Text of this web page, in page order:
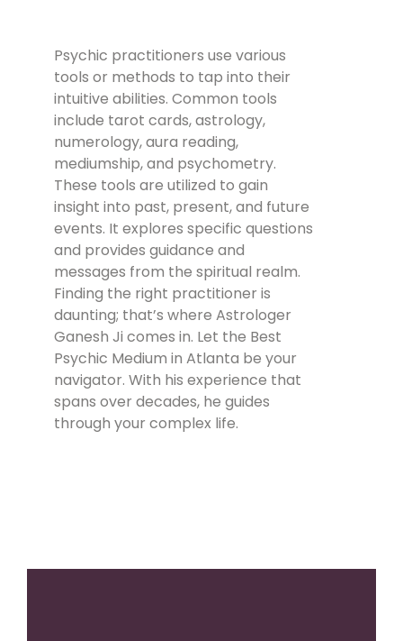
Psychic practitioners use various
tools or methods to tap into their
intuitive abilities. Common tools
include tarot cards, astrology,
numerology, aura reading,
mediumship, and psychometry.
These tools are utilized to gain
insight into past, present, and future
events. It explores specific questions
and provides guidance and
messages from the spiritual realm.
Finding the right practitioner is
daunting; that’s where Astrologer
Ganesh Ji comes in. Let the Best
Psychic Medium in Atlanta be your
navigator. With his experience that
spans over decades, he guides
through your complex life.